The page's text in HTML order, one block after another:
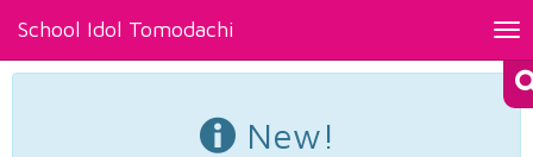
School Idol Tomodachi
New!